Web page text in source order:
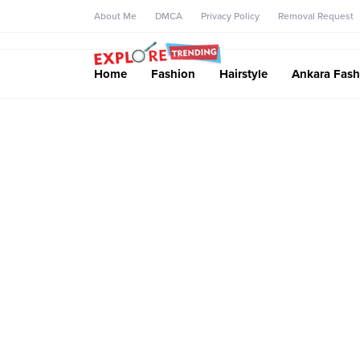
About Me DMCA Privacy Policy Removal Request
Home Fashion Hairstyle Ankara